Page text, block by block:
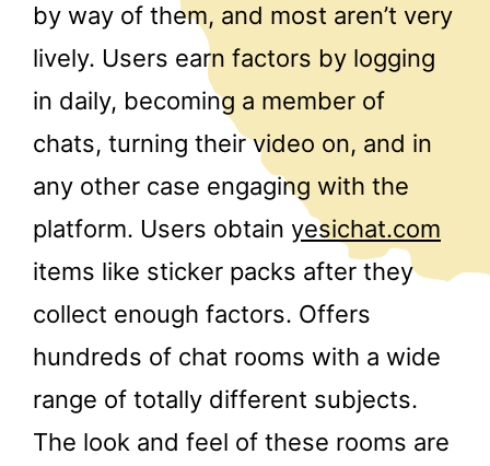
by way of them, and most aren’t very
lively. Users earn factors by logging
in daily, becoming a member of
chats, turning their video on, and in
any other case engaging with the
platform. Users obtain yesichat.com
items like sticker packs after they
collect enough factors. Offers
hundreds of chat rooms with a wide
range of totally different subjects.
The look and feel of these rooms are